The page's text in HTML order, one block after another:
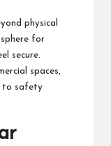
physical
for
secure.
spaces,
to safety